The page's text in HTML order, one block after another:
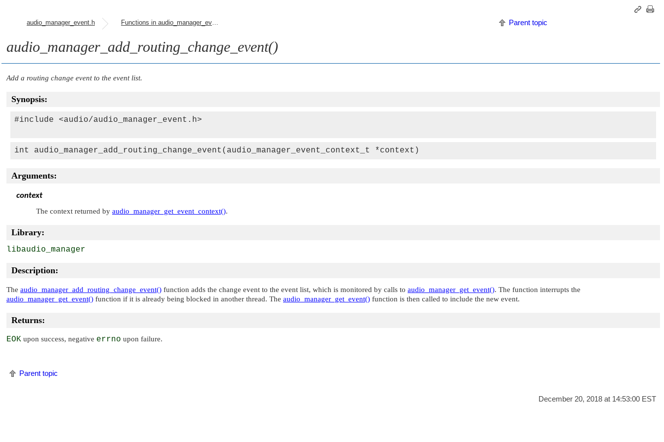
audio_manager_event.h Functions in audio_manager_event.h Parent topic
audio_manager_add_routing_change_event()
Add a routing change event to the event list.
Synopsis:
#include <audio/audio_manager_event.h>
int audio_manager_add_routing_change_event(audio_manager_event_context_t *context)
Arguments:
context
The context returned by audio_manager_get_event_context().
Library:
libaudio_manager
Description:
The audio_manager_add_routing_change_event() function adds the change event to the event list, which is monitored by calls to audio_manager_get_event(). The function interrupts the
audio_manager_get_event() function if it is already being blocked in another thread. The audio_manager_get_event() function is then called to include the new event.
Returns:
EOK upon success, negative errno upon failure.
Parent topic
December 20, 2018 at 14:53:00 EST